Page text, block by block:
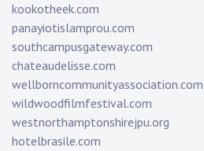
kookotheek.com
panayiotislamprou.com
southcampusgateway.com
chateaudelisse.com
wellborncommunityassociation.com
wildwoodfilmfestival.com
westnorthamptonshirejpu.org
hotelbrasile.com